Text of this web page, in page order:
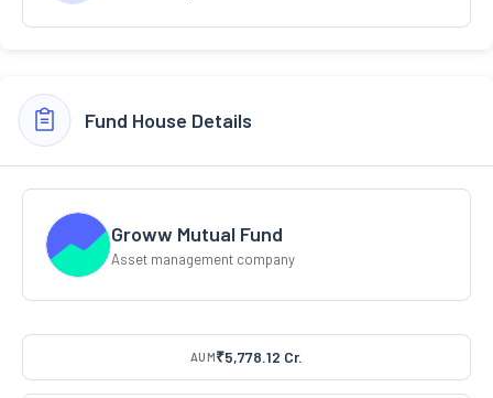
Fund House Details
Groww Mutual Fund
Asset management company
AUM₹5,778.12 Cr.